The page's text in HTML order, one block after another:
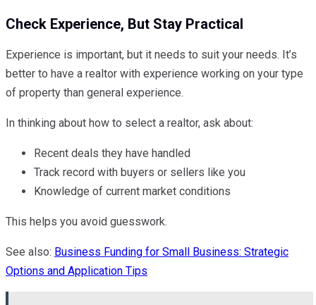
Check Experience, But Stay Practical
Experience is important, but it needs to suit your needs. It’s
better to have a realtor with experience working on your type
of property than general experience.
In thinking about how to select a realtor, ask about:
Recent deals they have handled
Track record with buyers or sellers like you
Knowledge of current market conditions
This helps you avoid guesswork.
See also: Business Funding for Small Business: Strategic
Options and Application Tips